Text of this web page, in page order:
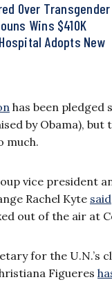
Over Transgender
Wins $410K
Adopts New
has been pledged
by Obama), but
much.
vice president
Rachel Kyte said
out of the air at
for the U.N.’s
Figueres